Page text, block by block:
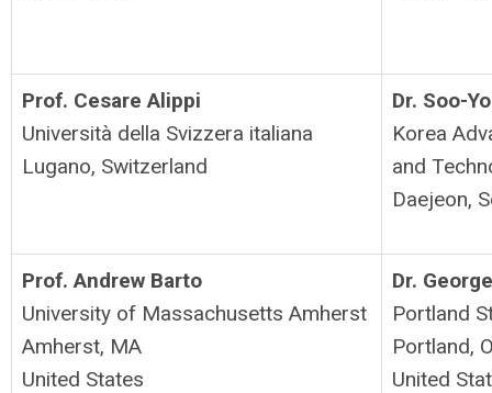
Prof. Cesare Alippi
Università della Svizzera italiana
Lugano, Switzerland
Dr. Soo-
Korea
and
Daejeon,
Prof. Andrew Barto
University of Massachusetts Amherst
Amherst, MA
United States
Dr.
Portland
Portland,
United